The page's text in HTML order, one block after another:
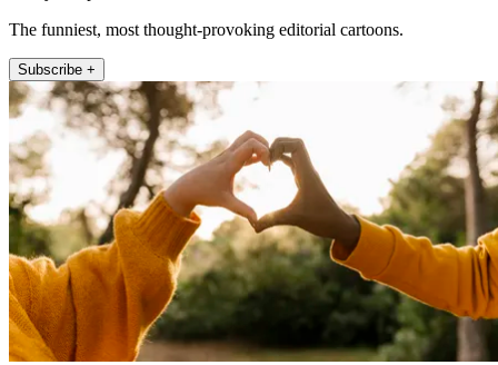
The funniest, most thought-provoking editorial cartoons.
Subscribe +